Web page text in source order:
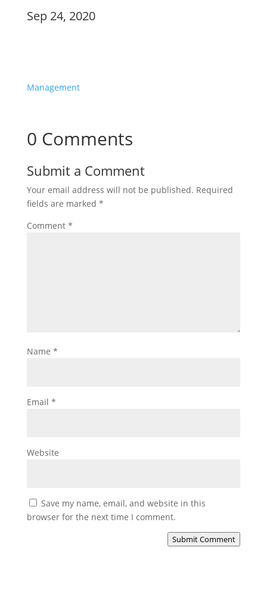
Sep 24, 2020
Management
0 Comments
Submit a Comment
Your email address will not be published. Required
fields are marked *
Comment *
Name *
Email *
Website
Save my name, email, and website in this
browser for the next time I comment.
Submit Comment